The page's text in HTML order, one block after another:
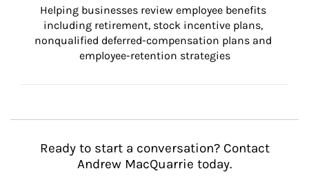
Helping businesses review employee benefits
including retirement, stock incentive plans,
nonqualified deferred-compensation plans and
employee-retention strategies
Ready to start a conversation? Contact
Andrew MacQuarrie today.